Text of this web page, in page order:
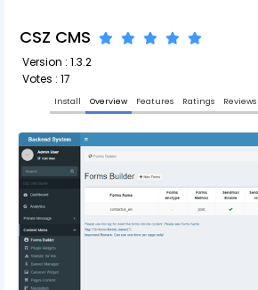
CSZ CMS
Version : 1.3.2
Votes : 17
Install Overview Features Ratings Reviews